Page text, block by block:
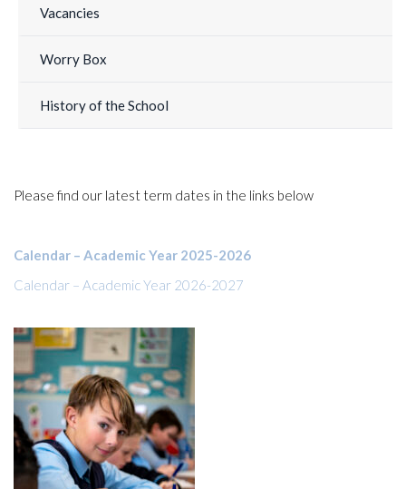
Vacancies
Worry Box
History of the School
Please find our latest term dates in the links below
Calendar – Academic Year 2025-2026
Calendar – Academic Year 2026-2027